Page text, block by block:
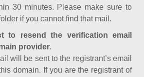
30 minutes. Please make sure to
if you cannot find that mail.
to resend the verification email
provider.
will be sent to the registrant’s email
domain. If you are the registrant of